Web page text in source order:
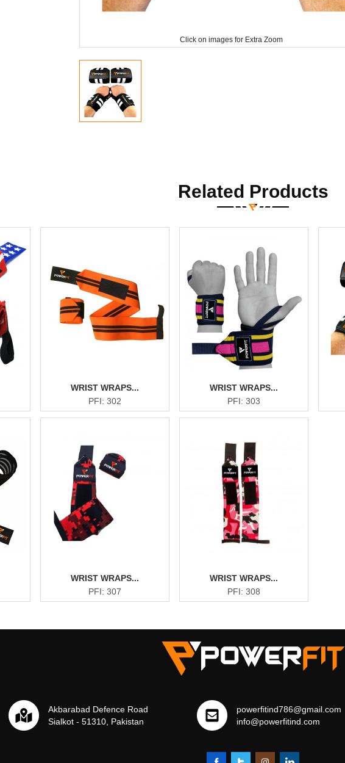
Click on images for Extra Zoom
Related Products
WRIST WRAPS...
PFI: 302
WRIST WRAPS...
PFI: 303
WRIST WRAPS...
PFI: 307
WRIST WRAPS...
PFI: 308
Akbarabad Defence Road
Sialkot - 51310, Pakistan
powerfitind786@gmail.com
info@powerfitind.com